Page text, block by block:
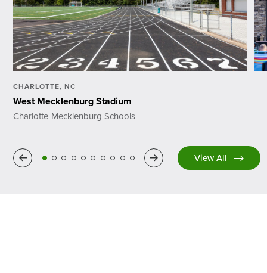
CHARLOTTE, NC
West Mecklenburg Stadium
Charlotte-Mecklenburg Schools
Previous Next View All